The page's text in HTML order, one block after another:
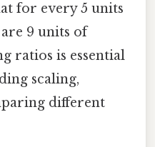
for every 5 units
9 units of
ratios is essential
scaling,
different